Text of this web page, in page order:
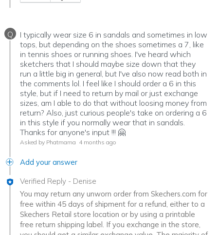
Q
I typically wear size 6 in sandals and sometimes in low
tops, but depending on the shoes sometimes a 7, like
in tennis shoes or running shoes. I've heard which
sketchers that I should maybe size down that they
run a little big in general, but I've also now read both in
the comments lol. I feel like I should order a 6 in this
style, but if I need to return by mail or just exchange
sizes, am I able to do that without loosing money from
return? Also, just curious people's take on ordering a 6
in this style if you normally wear that in sandals.
Thanks for anyone's input !!! 🤗
Asked by Phatmama 4 months ago
Add your answer
Verified Reply - Denise
You may return any unworn order from Skechers.com for
free within 45 days of shipment for a refund, either to a
Skechers Retail store location or by using a printable
free return shipping label. If you exchange in the store,